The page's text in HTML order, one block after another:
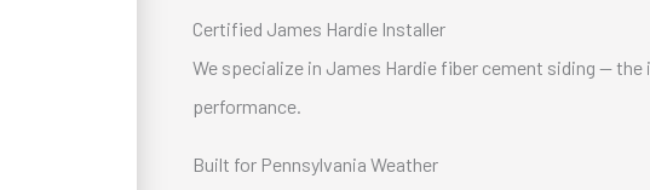
Certified James Hardie Installer
We specialize in James Hardie fiber cement siding — the
performance.
Built for Pennsylvania Weather